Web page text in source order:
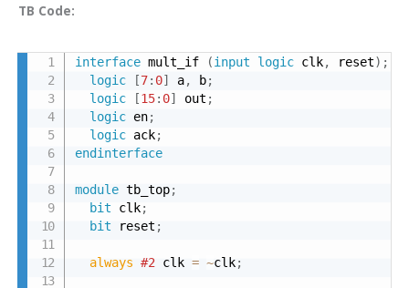
TB Code:
interface mult_if (input logic clk, reset) ;
logic
[7: 0] a, b;
logic
[15: 0] out ;
logic en;
logic ack;
endinterface
module tb_top;
bit clk;
bit reset;
always #2 clk = ~clk;